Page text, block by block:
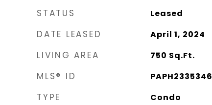
STATUS Leased
DATE LEASED April 1, 2024
LIVING AREA 750 Sq.Ft.
MLS® ID PAPH2335346
TYPE Condo